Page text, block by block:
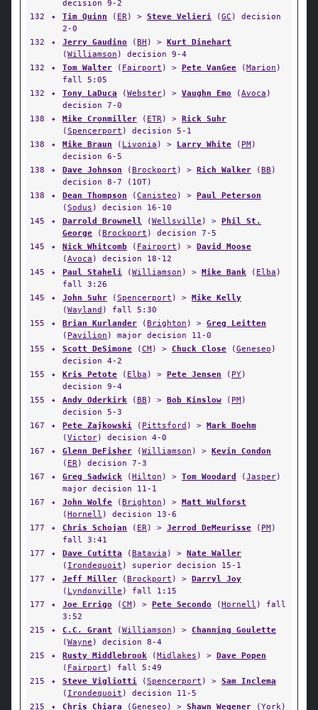
decision 9-2
132
✦ Tim Quinn ( ER) > Steve Velieri (GC ) decision
2-0
132
✦ Jerry Gaudino (BH ) > Kurt Dinehart
(Williamson ) decision 9-4
132
✦ Tom Walter ( Fairport ) > Pete VanGee (Marion )
fall 5:05
132
✦ Tony LaDuca (Webster) > Vaughn Emo (Avoca )
decision 7-0
138
✦ Mike Cronmiller ( ETR) > Rick Suhr
(Spencerport ) decision 5-1
138
✦ Mike Braun ( Livonia ) > Larry White ( PM)
decision 6-5
138
✦ Dave Johnson (Brockport ) > Rich Walker (BB )
decision 8-7 (1OT)
138
✦ Dean Thompson (Canisteo ) > Paul Peterson
(Sodus ) decision 16-10
145
✦ Darrold Brownell (Wellsville ) > Phil St.
George (Brockport ) decision 7-5
145
✦ Nick Whitcomb ( Fairport ) > David Moose
(Avoca ) decision 18-12
145
✦ Paul Staheli (Williamson ) > Mike Bank ( Elba )
fall 3:26
145
✦ John Suhr (Spencerport ) > Mike Kelly
(Wayland ) fall 5:30
155
✦ Brian Kurlander (Brighton ) > Greg Leitten
( Pavilion ) major decision 11-0
155
✦ Scott DeSimone (CM) > Chuck Close (Geneseo )
decision 4-2
155
✦ Kris Petote ( Elba ) > Pete Jensen ( PY)
decision 9-4
155
✦ Andy Oderkirk (BB ) > Bob Kinslow ( PM)
decision 5-3
167
✦ Pete Zajkowski ( Pittsford ) > Mark Boehm
(Victor) decision 4-0
167
✦ Glenn DeFisher (Williamson ) > Kevin Condon
( ER) decision 7-3
167
✦ Greg Sadwick (Hilton ) > Tom Woodard (Jasper)
major decision 11-1
167
✦ John Wolfe (Brighton ) > Matt Wulforst
(Hornell ) decision 13-6
177
✦ Chris Schojan ( ER) > Jerrod DeMeurisse ( PM)
fall 3:41
177
✦ Dave Cutitta (Batavia ) > Nate Waller
( Irondequoit ) superior decision 15-1
177
✦ Jeff Miller (Brockport ) > Darryl Joy
( Lyndonville ) fall 1:15
177
✦ Joe Errigo (CM) > Pete Secondo (Hornell ) fall
3:52
215
✦ C.C. Grant (Williamson ) > Channing Goulette
(Wayne ) decision 8-4
215
✦ Rusty Middlebrook (Midlakes ) > Dave Popen
( Fairport ) fall 5:49
215
✦ Steve Vigliotti (Spencerport ) > Sam Inclema
( Irondequoit ) decision 11-5
215
✦ Chris Chiara (Geneseo ) > Shawn Wegener (York)